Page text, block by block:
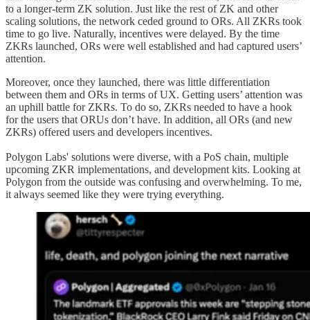
to a longer-term ZK solution. Just like the rest of ZK and other
scaling solutions, the network ceded ground to ORs. All ZKRs took
time to go live. Naturally, incentives were delayed. By the time
ZKRs launched, ORs were well established and had captured users’
attention.
Moreover, once they launched, there was little differentiation
between them and ORs in terms of UX. Getting users’ attention was
an uphill battle for ZKRs. To do so, ZKRs needed to have a hook
for the users that ORUs don’t have. In addition, all ORs (and new
ZKRs) offered users and developers incentives.
Polygon Labs' solutions were diverse, with a PoS chain, multiple
upcoming ZKR implementations, and development kits. Looking at
Polygon from the outside was confusing and overwhelming. To me,
it always seemed like they were trying everything.